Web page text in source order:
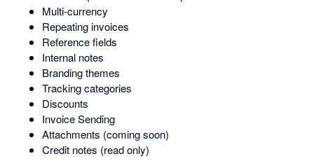
Multi-currency
Repeating invoices
Reference fields
Internal notes
Branding themes
Tracking categories
Discounts
Invoice Sending
Attachments (coming soon)
Credit notes (read only)